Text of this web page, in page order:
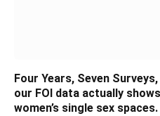
Four Years, Seven
our FOI data actually
women’s single sex spaces.